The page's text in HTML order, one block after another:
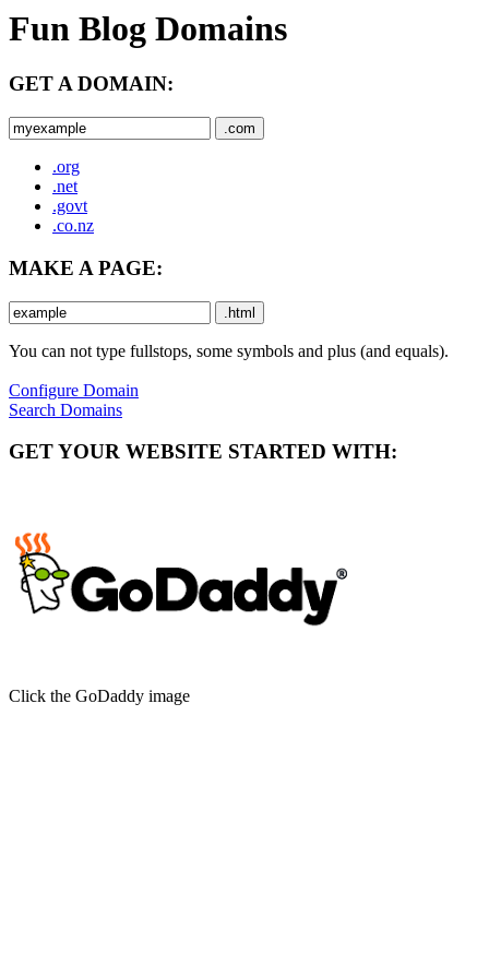
Fun Blog Domains
GET A DOMAIN:
.com
.org
.net
.govt
.co.nz
MAKE A PAGE:
.html
You can not type fullstops, some symbols and plus (and equals).
Configure Domain
Search Domains
GET YOUR WEBSITE STARTED WITH:
Click the GoDaddy image